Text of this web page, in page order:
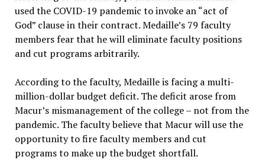
used the COVID-19 pandemic to invoke an “act of
God” clause in their contract. Medaille’s 79 faculty
members fear that he will eliminate faculty positions
and cut programs arbitrarily.
According to the faculty, Medaille is facing a multi-
million-dollar budget deficit. The deficit arose from
Macur’s mismanagement of the college – not from the
pandemic. The faculty believe that Macur will use the
opportunity to fire faculty members and cut
programs to make up the budget shortfall.